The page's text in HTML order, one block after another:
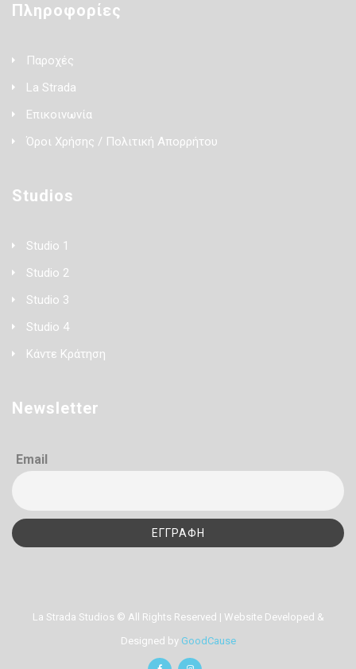
Πληροφορίες
Παροχές
La Strada
Επικοινωνία
Όροι Χρήσης / Πολιτική Απορρήτου
Studios
Studio 1
Studio 2
Studio 3
Studio 4
Κάντε Κράτηση
Newsletter
Email
La Strada Studios © All Rights Reserved | Website Developed &
Designed by GoodCause